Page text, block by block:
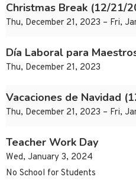
Christmas Break (12/21/
Thu, December 21, 2023 – Fri,
Día Laboral para
Thu, December 21, 2023
Vacaciones de Navidad
Thu, December 21, 2023 – Fri,
Teacher Work Day
Wed, January 3, 2024
No School for Students